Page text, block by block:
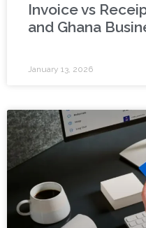
Invoice vs
and Ghana
January 13, 2026